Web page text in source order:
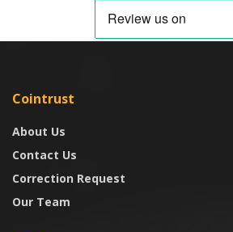
Cointrust
About Us
Contact Us
Correction Request
Our Team